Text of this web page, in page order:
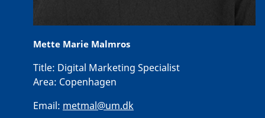
Mette Marie Malmros
Title: Digital Marketing Specialist
Area: Copenhagen
Email: metmal@um.dk